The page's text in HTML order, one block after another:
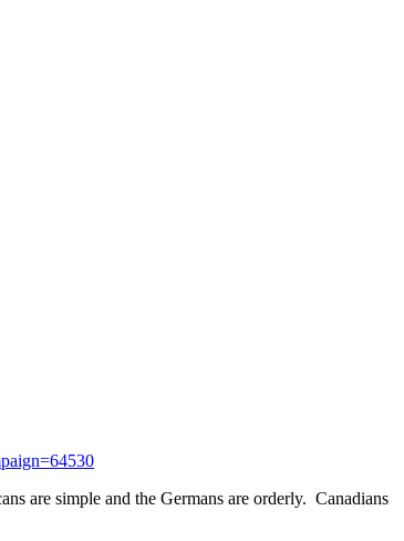
are simple and the Germans are orderly. Canadians